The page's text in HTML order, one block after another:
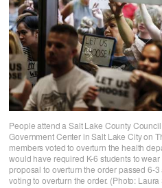
People attend a Salt Lake County
Government Center in Salt Lake City on
members voted to overturn the health
would have required K-6 students to
proposal to overturn the order passed 6-
voting to overturn the order. (Photo: